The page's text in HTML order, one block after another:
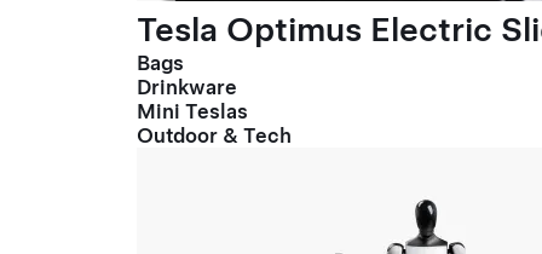
Tesla Optimus Electric
Bags
Drinkware
Mini Teslas
Outdoor & Tech